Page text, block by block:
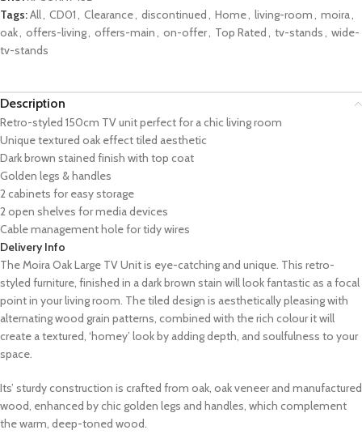
Tags:All, CD01, Clearance, discontinued , Home, living-room, moira,
oak, offers-living, offers-main, on-offer, Top Rated , tv-stands, wide-
tv-stands
Description
Retro-styled 150cm TV unit perfect for a chic living room
Unique textured oak effect tiled aesthetic
Dark brown stained finish with top coat
Golden legs & handles
2 cabinets for easy storage
2 open shelves for media devices
Cable management hole for tidy wires
Delivery Info
The Moira Oak Large TV Unit is eye-catching and unique. This retro-
styled furniture, finished in a dark brown stain will look fantastic as a focal
point in your living room. The tiled design is aesthetically pleasing with
alternating wood grain patterns, combined with the rich colour it will
create a textured, ‘homey’ look by adding depth, and soulfulness to your
space.
Its’ sturdy construction is crafted from oak, oak veneer and manufactured
wood, enhanced by chic golden legs and handles, which complement
thewarm, deep-toned wood.